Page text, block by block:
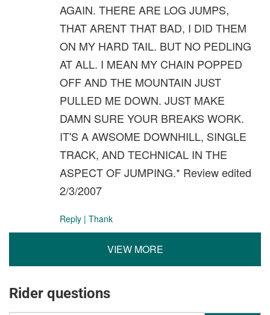
AGAIN. THERE ARE LOG JUMPS,
THAT ARENT THAT BAD, I DID THEM
ON MY HARD TAIL. BUT NO PEDLING
AT ALL. I MEAN MY CHAIN POPPED
OFF AND THE MOUNTAIN JUST
PULLED ME DOWN. JUST MAKE
DAMN SURE YOUR BREAKS WORK.
IT'S A AWSOME DOWNHILL, SINGLE
TRACK, AND TECHNICAL IN THE
ASPECT OF JUMPING.* Review edited
2/3/2007
Reply | Thank
VIEW MORE
Rider questions